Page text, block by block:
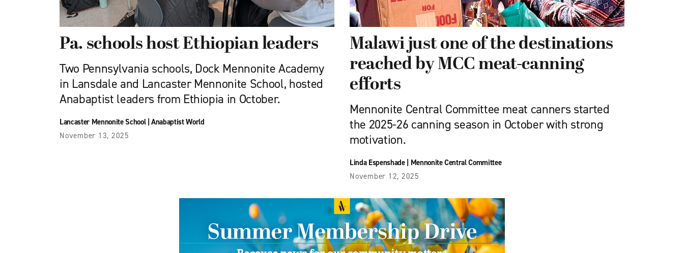
Pa. schools host Ethiopian leaders
Two Pennsylvania schools, Dock Mennonite Academy
in Lansdale and Lancaster Mennonite School, hosted
Anabaptist leaders from Ethiopia in October.
Lancaster Mennonite School|Anabaptist World
November 13, 2025
Malawi just one of the destinations
reached by MCC meat-canning
efforts
Mennonite Central Committee meat canners started
the 2025-26 canning season in October with strong
motivation.
Linda Espenshade| Mennonite Central Committee
November 12, 2025